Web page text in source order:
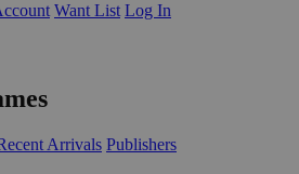
Want List Log In
Arrivals Publishers